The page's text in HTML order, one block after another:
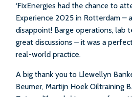
‘FixEnergies had the chance to
Experience 2025 in Rotterdam –
disappoint! Barge operations, lab
great discussions – it was a
real-world practice.
A big thank you to Llewellyn
Beumer, Martijn Hoek Oiltraining